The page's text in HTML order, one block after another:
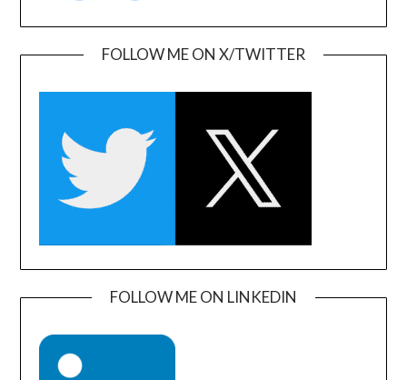
FOLLOW ME ON X/TWITTER
FOLLOW ME ON LINKEDIN